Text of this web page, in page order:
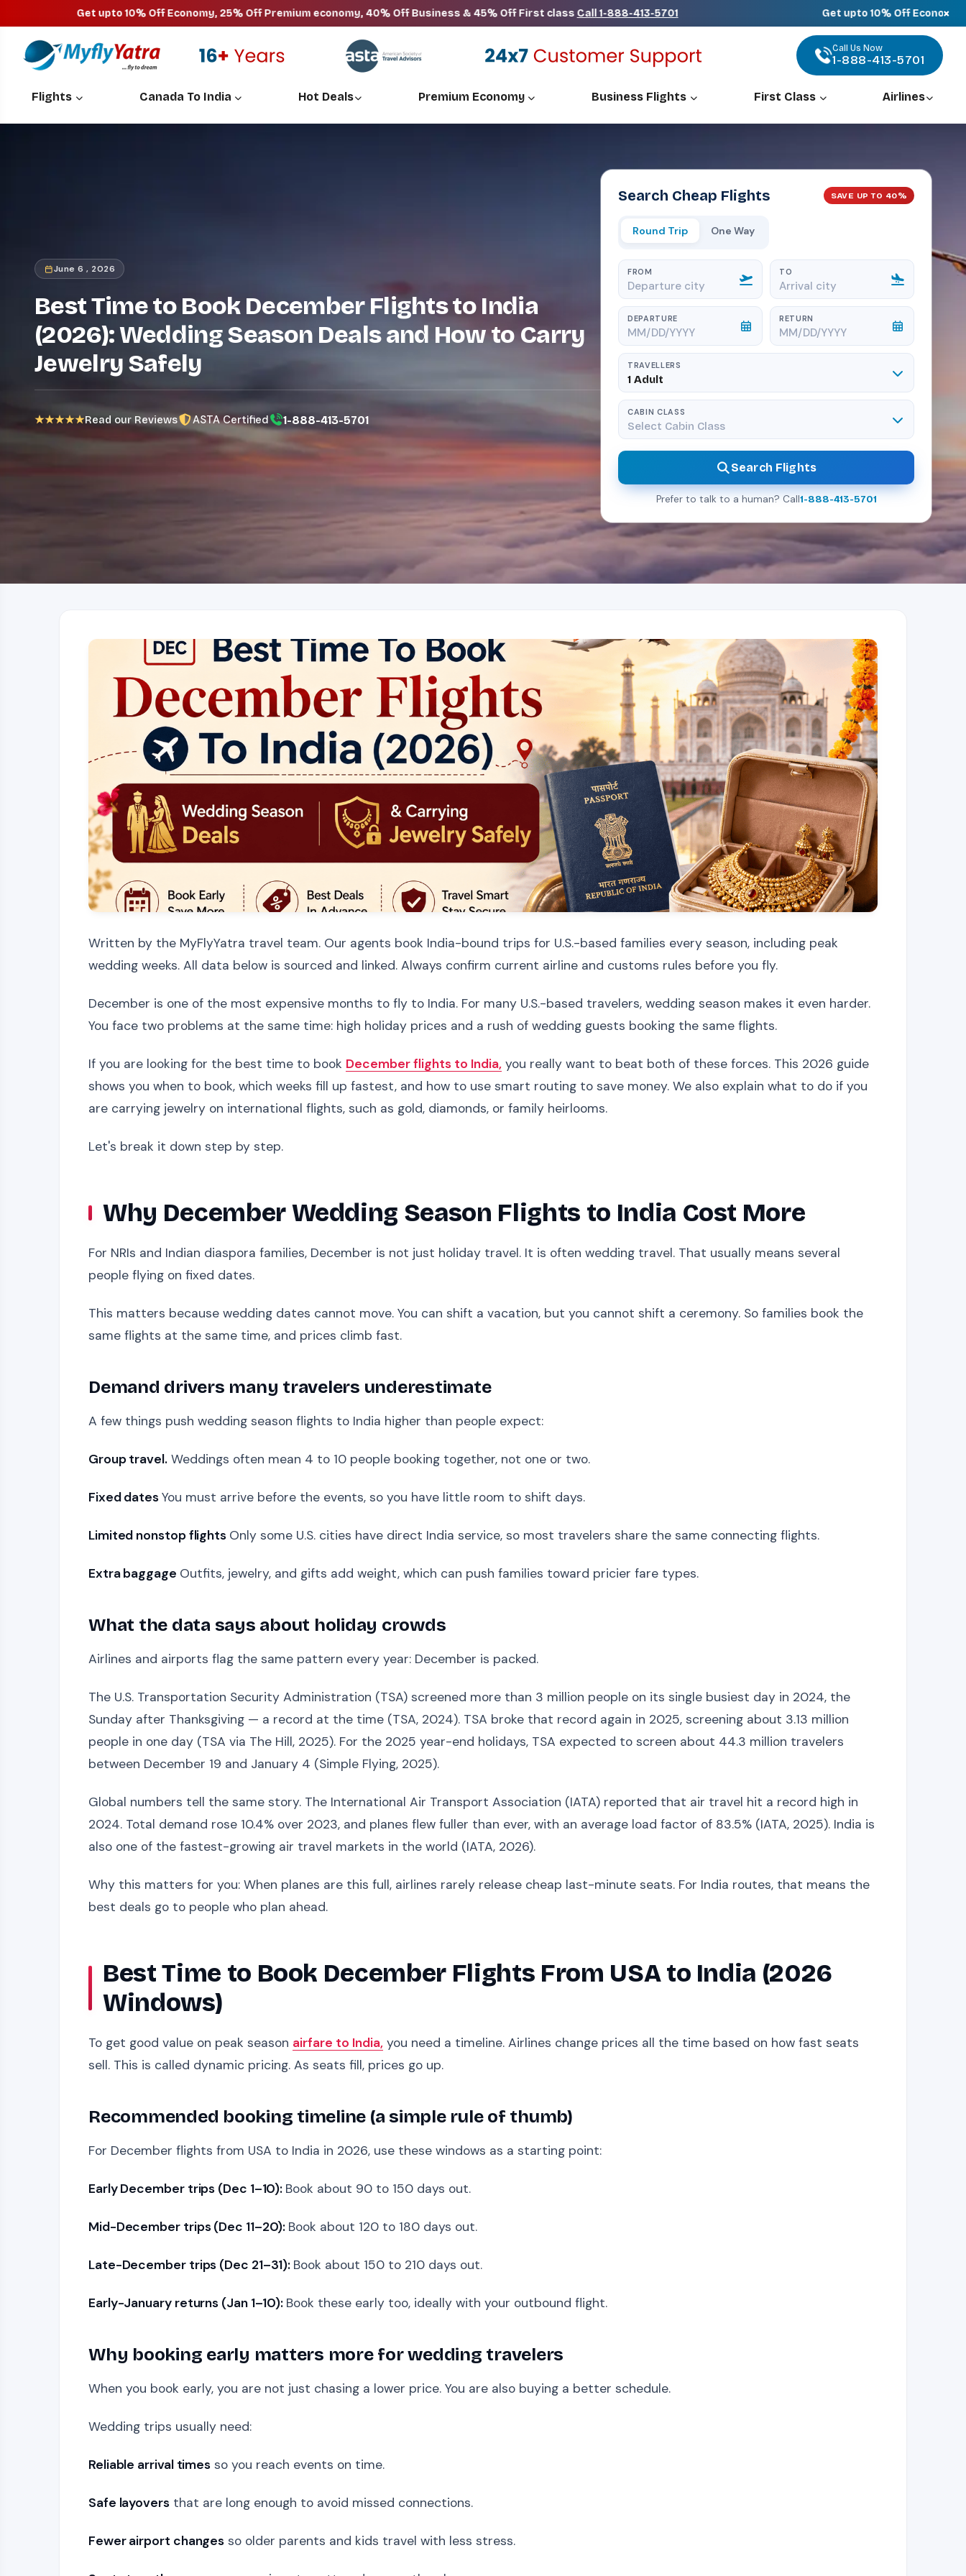
Get upto 10% Off Economy, 25% Off Premium economy, 40% Off Business & 45% Off First classCall 1-888-413-5701 Get upto 10% Off Economy, 25% Off
×
Call Us Now
1-888-413-5701
Flights Canada To India Hot Deals Premium Economy Business Flights First Class Airlines
June 6 , 2026
Best Time to Book December Flights to India
(2026): Wedding Season Deals and How to Carry
Jewelry Safely
★★★★★Read our Reviews ASTA Certified 1-888-413-5701
Search Cheap Flights SAVE UP TO 40%
Round Trip One Way
FROM TO
DEPARTURE RETURN
TRAVELLERS
1 Adult
CABIN CLASS
Select Cabin Class
Search Flights
Prefer to talk to a human? Call1-888-413-5701
Written by the MyFlyYatra travel team. Our agents book India-bound trips for U.S.-based families every season, including peak
wedding weeks. All data below is sourced and linked. Always confirm current airline and customs rules before you fly.
December is one of the most expensive months to fly to India. For many U.S.-based travelers, wedding season makes it even harder.
You face two problems at the same time: high holiday prices and a rush of wedding guests booking the same flights.
If you are looking for the best time to book December flights to India, you really want to beat both of these forces. This 2026 guide
shows you when to book, which weeks fill up fastest, and how to use smart routing to save money. We also explain what to do if you
are carrying jewelry on international flights, such as gold, diamonds, or family heirlooms.
Let's break it down step by step.
Why December Wedding Season Flights to India Cost More
For NRIs and Indian diaspora families, December is not just holiday travel. It is often wedding travel. That usually means several
people flying on fixed dates.
This matters because wedding dates cannot move. You can shift a vacation, but you cannot shift a ceremony. So families book the
same flights at the same time, and prices climb fast.
Demand drivers many travelers underestimate
A few things push wedding season flights to India higher than people expect:
Group travel.Weddings often mean 4 to 10 people booking together, not one or two.
Fixed datesYou must arrive before the events, so you have little room to shift days.
Limited nonstop flights Only some U.S. cities have direct India service, so most travelers share the same connecting flights.
Extra baggage Outfits, jewelry, and gifts add weight, which can push families toward pricier fare types.
What the data says about holiday crowds
Airlines and airports flag the same pattern every year: December is packed.
The U.S. Transportation Security Administration (TSA) screened more than 3 million people on its single busiest day in 2024, the
Sunday after Thanksgiving — a record at the time (TSA, 2024). TSA broke that record again in 2025, screening about 3.13 million
people in one day (TSA via The Hill, 2025). For the 2025 year-end holidays, TSA expected to screen about 44.3 million travelers
between December 19 and January 4 (Simple Flying, 2025).
Global numbers tell the same story. The International Air Transport Association (IATA) reported that air travel hit a record high in
2024. Total demand rose 10.4% over 2023, and planes flew fuller than ever, with an average load factor of 83.5% (IATA, 2025). India is
also one of the fastest-growing air travel markets in the world (IATA, 2026).
Why this matters for you: When planes are this full, airlines rarely release cheap last-minute seats. For India routes, that means the
best deals go to people who plan ahead.
Best Time to Book December Flights From USA to India (2026
Windows)
To get good value on peak season airfare to India, you need a timeline. Airlines change prices all the time based on how fast seats
sell. This is called dynamic pricing. As seats fill, prices go up.
Recommended booking timeline (a simple rule of thumb)
For December flights from USA to India in 2026, use these windows as a starting point:
Early December trips (Dec 1–10): Book about 90 to 150 days out.
Mid-December trips (Dec 11–20): Book about 120 to 180 days out.
Late-December trips (Dec 21–31): Book about 150 to 210 days out.
Early-January returns (Jan 1–10): Book these early too, ideally with your outbound flight.
Why booking early matters more for wedding travelers
When you book early, you are not just chasing a lower price. You are also buying a better schedule.
Wedding trips usually need:
Reliable arrival times so you reach events on time.
Safe layoversthat are long enough to avoid missed connections.
Fewer airport changes so older parents and kids travel with less stress.